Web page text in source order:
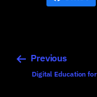
Previous
Digital Education